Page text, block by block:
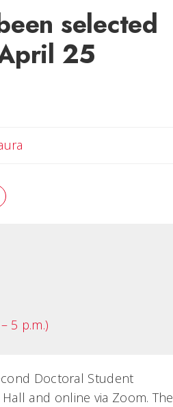
selected
25
5 p.m.)
Doctoral Student
and online via Zoom. The